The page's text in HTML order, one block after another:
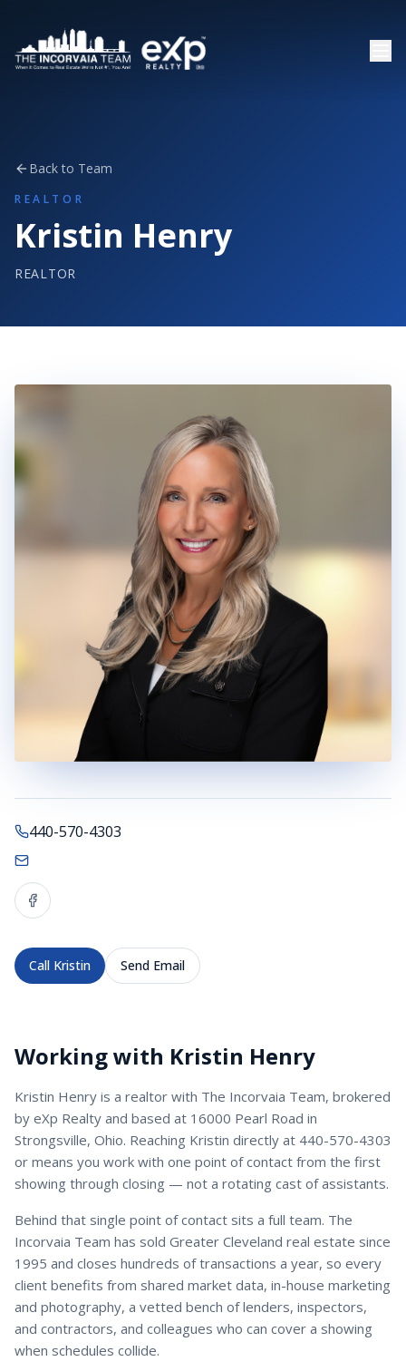
Back to Team
REALTOR
Kristin Henry
REALTOR
440-570-4303
Call Kristin Send Email
Working with Kristin Henry
Kristin Henry is a realtor with The Incorvaia Team, brokered
by eXp Realty and based at 16000 Pearl Road in
Strongsville, Ohio. Reaching Kristin directly at 440-570-4303
or means you work with one point of contact from the first
showing through closing — not a rotating cast of assistants.
Behind that single point of contact sits a full team. The
Incorvaia Team has sold Greater Cleveland real estate since
1995 and closes hundreds of transactions a year, so every
client benefits from shared market data, in-house marketing
and photography, a vetted bench of lenders, inspectors,
and contractors, and colleagues who can cover a showing
when schedules collide.